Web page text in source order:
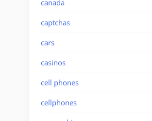
canada
captchas
cars
casinos
cell phones
cellphones